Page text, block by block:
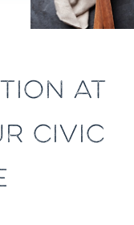
AT
CIVIC